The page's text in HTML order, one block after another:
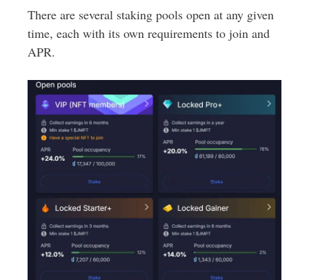
There are several staking pools open at any given
time, each with its own requirements to join and
APR.